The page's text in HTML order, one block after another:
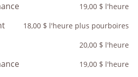
19,00 $ l'heure
18,00 $ l'heure plus pourboires
20,00 $ l'heure
19,00 $ l'heure